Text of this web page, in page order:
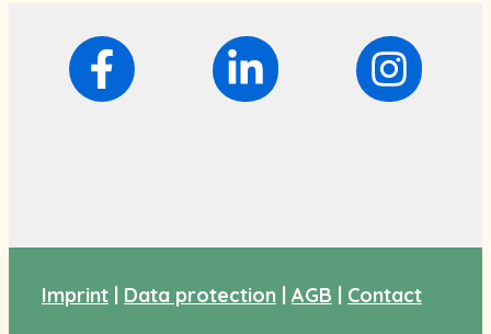
Imprint | Data protection | AGB | Contact